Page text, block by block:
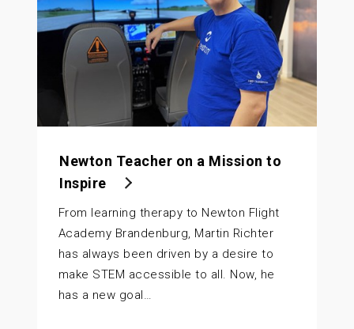
Newton Teacher on a Mission to
Inspire
From learning therapy to Newton Flight
Academy Brandenburg, Martin Richter
has always been driven by a desire to
make STEM accessible to all. Now, he
has a new goal…